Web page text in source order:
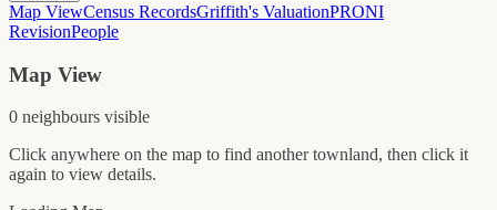
Map ViewCensus RecordsGriffith's ValuationPRONI
RevisionPeople
Map View
0 neighbours visible
Click anywhere on the map to find another townland, then click it
again to view details.